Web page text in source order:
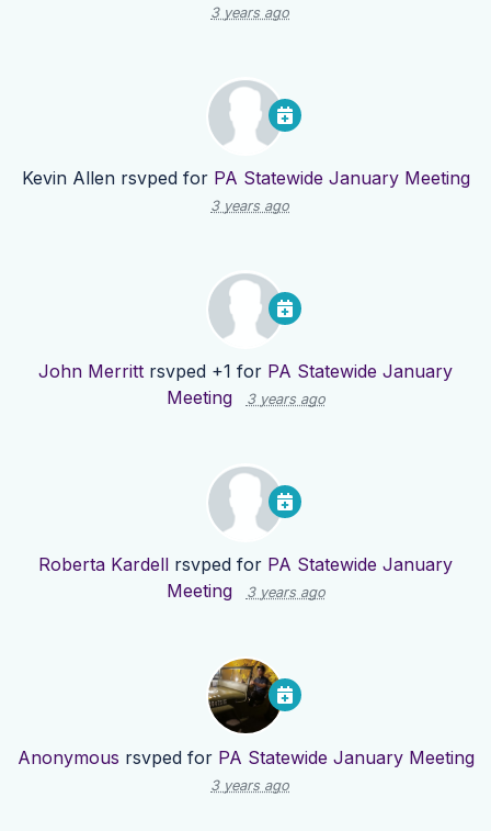
3 years ago
Kevin Allenrsvped for PA Statewide January Meeting
3 years ago
John Merritt rsvped +1 for PA Statewide January
Meeting
3 years ago
Roberta Kardell rsvped for PA Statewide January
Meeting
3 years ago
Anonymous rsvped for PA Statewide January Meeting
3 years ago